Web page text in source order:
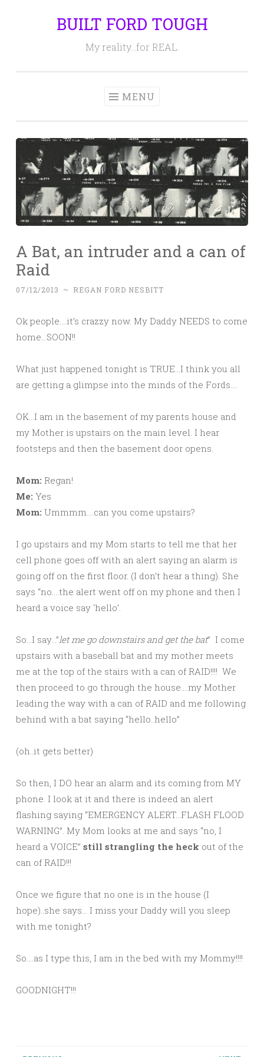
BUILT FORD TOUGH
My reality…for REAL.
MENU
A Bat, an intruder and a can of
Raid
07/12/2013 ~ REGAN FORD NESBITT
Ok people….it’s crazzy now. My Daddy NEEDS to come
home…SOON!!
What just happened tonight is TRUE…I think you all
are getting a glimpse into the minds of the Fords….
OK…I am in the basement of my parents house and
my Mother is upstairs on the main level. I hear
footsteps and then the basement door opens.
Mom: Regan!
Me: Yes
Mom: Ummmm….can you come upstairs?
I go upstairs and my Mom starts to tell me that her
cell phone goes off with an alert saying an alarm is
going off on the first floor. (I don’t hear a thing). She
says “no….the alert went off on my phone and then I
heard a voice say ‘hello’.
So…I say…”let me go downstairs and get the bat” I come
upstairs with a baseball bat and my mother meets
me at the top of the stairs with a can of RAID!!!! We
then proceed to go through the house….my Mother
leading the way with a can of RAID and me following
behind with a bat saying “hello..hello”
(oh..it gets better)
So then, I DO hear an alarm and its coming from MY
phone. I look at it and there is indeed an alert
flashing saying “EMERGENCY ALERT…FLASH FLOOD
WARNING”. My Mom looks at me and says “no, I
heard a VOICE” still strangling the heck out of the
can of RAID!!!
Once we figure that no one is in the house (I
hope)..she says… I miss your Daddy will you sleep
with me tonight?
So….as I type this, I am in the bed with my Mommy!!!!
GOODNIGHT!!!